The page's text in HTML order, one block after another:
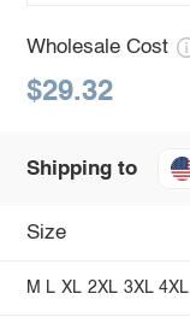
Wholesale Cost
$29.32
Shipping to
Size
M L XL 2XL 3XL 4XL